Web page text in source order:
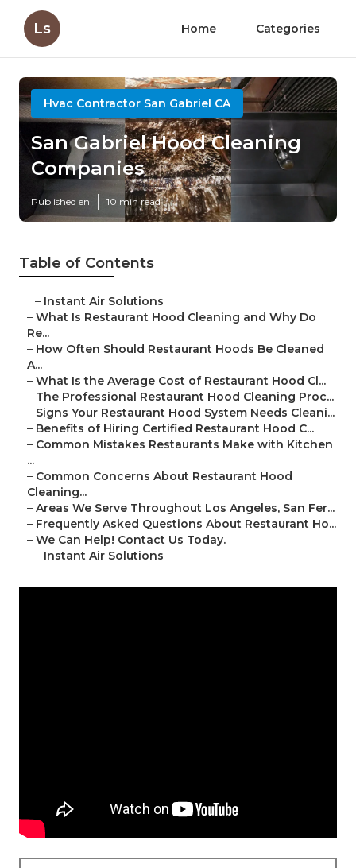
Ls Home Categories
Hvac Contractor San Gabriel CA
San Gabriel Hood Cleaning
Companies
Published en 10 min read
Table of Contents
– Instant Air Solutions
– What Is Restaurant Hood Cleaning and Why Do
Re...
– How Often Should Restaurant Hoods Be Cleaned
A...
– What Is the Average Cost of Restaurant Hood Cl...
– The Professional Restaurant Hood Cleaning Proc...
– Signs Your Restaurant Hood System Needs Cleani...
– Benefits of Hiring Certified Restaurant Hood C...
– Common Mistakes Restaurants Make with Kitchen
...
– Common Concerns About Restaurant Hood
Cleaning...
– Areas We Serve Throughout Los Angeles, San Fer...
– Frequently Asked Questions About Restaurant Ho...
– We Can Help! Contact Us Today.
– Instant Air Solutions